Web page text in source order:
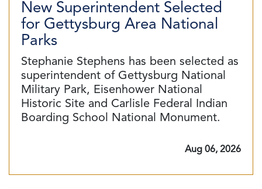
New Superintendent Selected
for Gettysburg Area National
Parks
Stephanie Stephens has been selected as
superintendent of Gettysburg National
Military Park, Eisenhower National
Historic Site and Carlisle Federal Indian
Boarding School National Monument.
Aug 06, 2026